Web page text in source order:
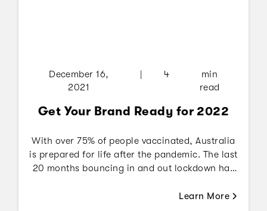
December 16,
2021
4
min
read
Get Your Brand Ready for 2022
With over 75% of people vaccinated, Australia
is prepared for life after the pandemic. The last
20 months bouncing in and out lockdown has
activities - be it managing office related work
Learn More